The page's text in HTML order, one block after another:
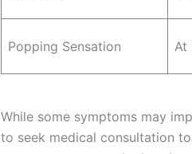
Popping Sensation At
While some symptoms may
to seek medical consultation